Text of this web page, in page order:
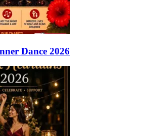
Dance 2026